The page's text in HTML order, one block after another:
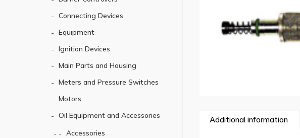
Additional information
Connecting Devices
Equipment
Ignition Devices
Main Parts and Housing
Meters and Pressure Switches
Motors
Oil Equipment and Accessories
Accessories